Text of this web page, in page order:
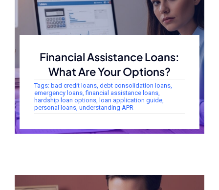
Financial Assistance Loans:
What Are Your Options?
Tags: bad credit loans, debt consolidation loans,
emergency loans,financial assistance loans,
hardship loan options, loan application guide,
personal loans, understanding APR